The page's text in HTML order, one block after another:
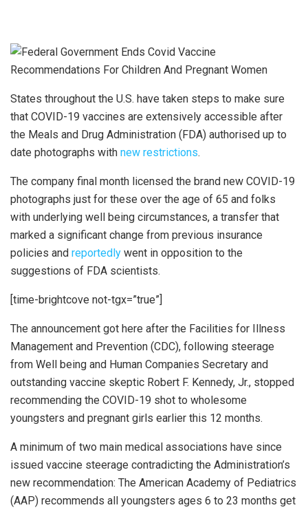
States throughout the U.S. have taken steps to make sure
that COVID-19 vaccines are extensively accessible after
the Meals and Drug Administration (FDA) authorised up to
date photographs with new restrictions.
The company final month licensed the brand new COVID-19
photographs just for these over the age of 65 and folks
with underlying well being circumstances, a transfer that
marked a significant change from previous insurance
policies and reportedly went in opposition to the
suggestions of FDA scientists.
[time-brightcove not-tgx=”true”]
The announcement got here after the Facilities for Illness
Management and Prevention (CDC), following steerage
from Well being and Human Companies Secretary and
outstanding vaccine skeptic Robert F. Kennedy, Jr., stopped
recommending the COVID-19 shot to wholesome
youngsters and pregnant girls earlier this 12 months.
A minimum of two main medical associations have since
issued vaccine steerage contradicting the Administration’s
new recommendation: The American Academy of Pediatrics
(AAP) recommends all youngsters ages 6 to 23 months get